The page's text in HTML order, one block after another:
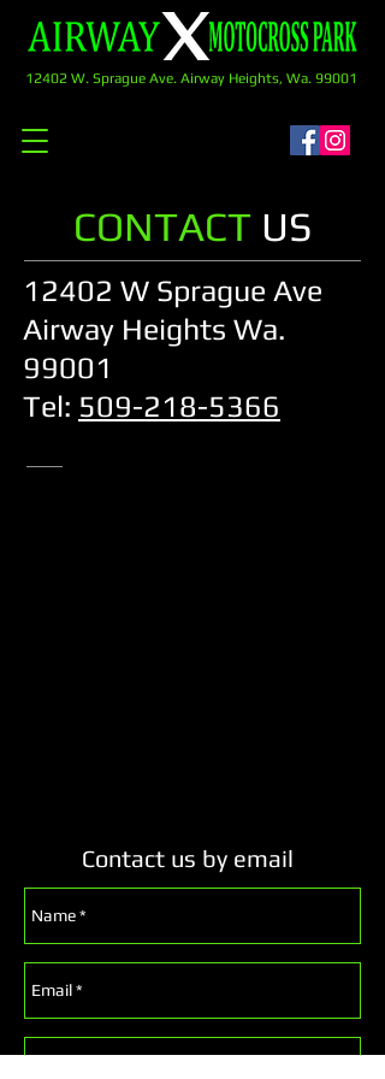
12402 W. Sprague Ave. Airway Heights, Wa. 99001
CONTACT US
12402 W Sprague Ave
Airway Heights Wa.
99001
Tel: 509-218-5366
Contact us by email